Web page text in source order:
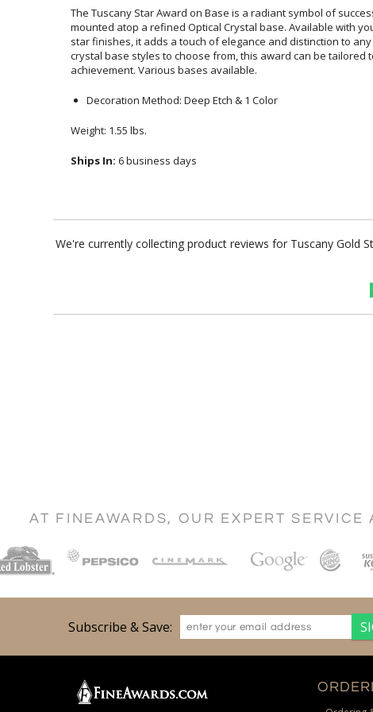
The Tuscany Star Award on Base is a radiant symbol of
mounted atop a refined Optical Crystal base. Available with
star finishes, it adds a touch of elegance and distinction to
crystal base styles to choose from, this award can be tailored
achievement. Various bases available.
Decoration Method: Deep Etch & 1 Color
Weight: 1.55 lbs.
Ships In: 6 business days
We're currently collecting product reviews for Tuscany Gold
AT FINEAWARDS, OUR EXPERT
Subscribe & Save: